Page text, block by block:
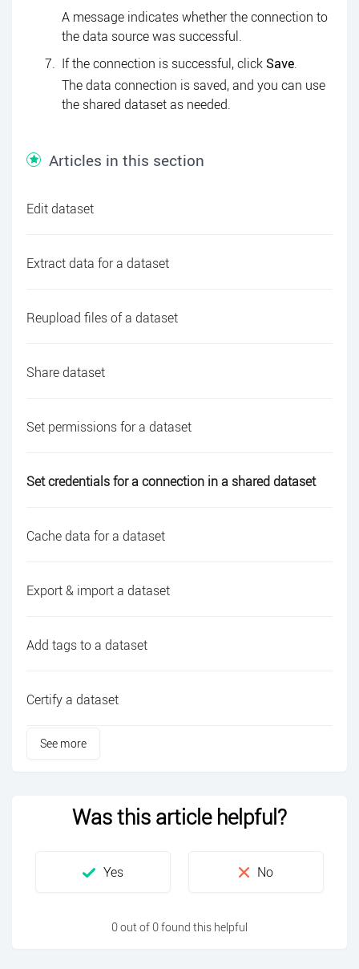
A message indicates whether the connection to
the data source was successful.
If the connection is successful, click Save.
The data connection is saved, and you can use
the shared dataset as needed.
Articles in this section
Edit dataset
Extract data for a dataset
Reupload files of a dataset
Share dataset
Set permissions for a dataset
Set credentials for a connection in a shared dataset
Cache data for a dataset
Export & import a dataset
Add tags to a dataset
Certify a dataset
See more
Was this article helpful?
0 out of 0 found this helpful